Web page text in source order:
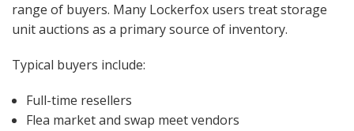
range of buyers. Many Lockerfox users treat storage
unit auctions as a primary source of inventory.
Typical buyers include:
Full-time resellers
Flea market and swap meet vendors